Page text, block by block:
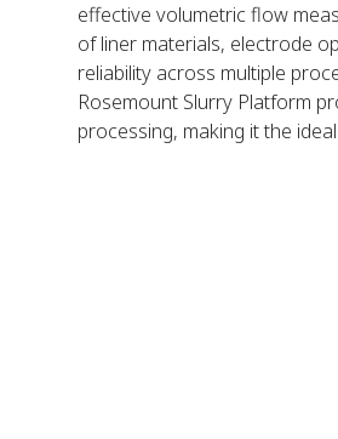
effective volumetric flow
of liner materials, electrode
reliability across multiple
Rosemount Slurry Platform
processing, making it the